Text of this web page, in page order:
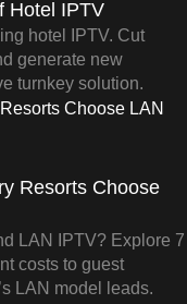
Hotel IPTV
hotel IPTV. Cut
generate new
turnkey solution.
Resorts Choose
LAN IPTV? Explore 7
costs to guest
LAN model leads.